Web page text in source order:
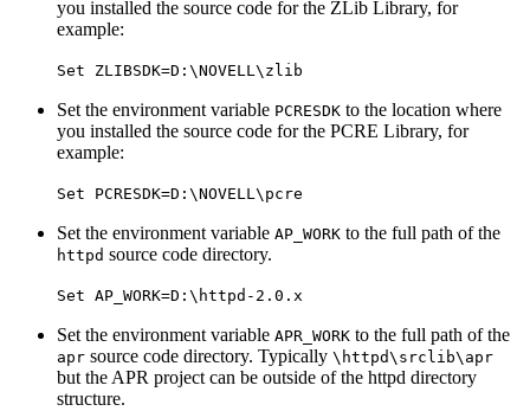
you installed the source code for the ZLib Library, for
example:
Set ZLIBSDK=D:\NOVELL\zlib
Set the environment variable PCRESDK to the location where
you installed the source code for the PCRE Library, for
example:
Set PCRESDK=D:\NOVELL\pcre
Set the environment variable AP_WORK to the full path of the
httpd source code directory.
Set AP_WORK=D:\httpd-2.0.x
Set the environment variable APR_WORK to the full path of the
apr source code directory. Typically \httpd\srclib\apr
but the APR project can be outside of the httpd directory
structure.